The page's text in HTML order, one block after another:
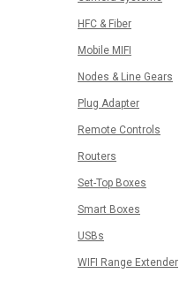
HFC & Fiber
Mobile MIFI
Nodes & Line Gears
Plug Adapter
Remote Controls
Routers
Set-Top Boxes
Smart Boxes
USBs
WIFI Range Extender